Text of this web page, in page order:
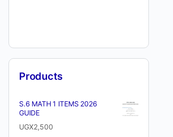
Products
S.6 MATH 1 ITEMS 2026
GUIDE
UGX2,500